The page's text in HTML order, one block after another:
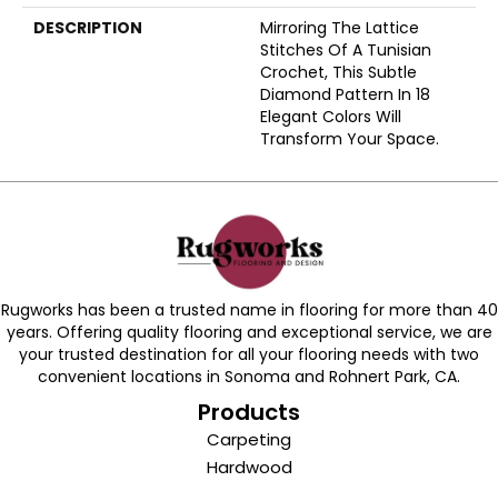
DESCRIPTION
Mirroring The Lattice
Stitches Of A Tunisian
Crochet, This Subtle
Diamond Pattern In 18
Elegant Colors Will
Transform Your Space.
Rugworks has been a trusted name in flooring for more than 40
years. Offering quality flooring and exceptional service, we are
your trusted destination for all your flooring needs with two
convenient locations in Sonoma and Rohnert Park, CA.
Products
Carpeting
Hardwood